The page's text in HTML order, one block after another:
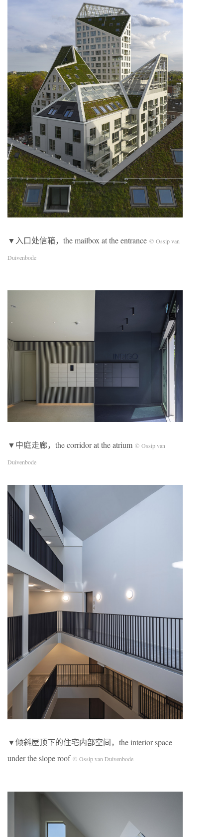
▼入口处信箱，the mailbox at the entrance © Ossip van
Duivenbode
▼中庭走廊，the corridor at the atrium © Ossip van
Duivenbode
▼倾斜屋顶下的住宅内部空间，the interior space
under the slope roof © Ossip van Duivenbode